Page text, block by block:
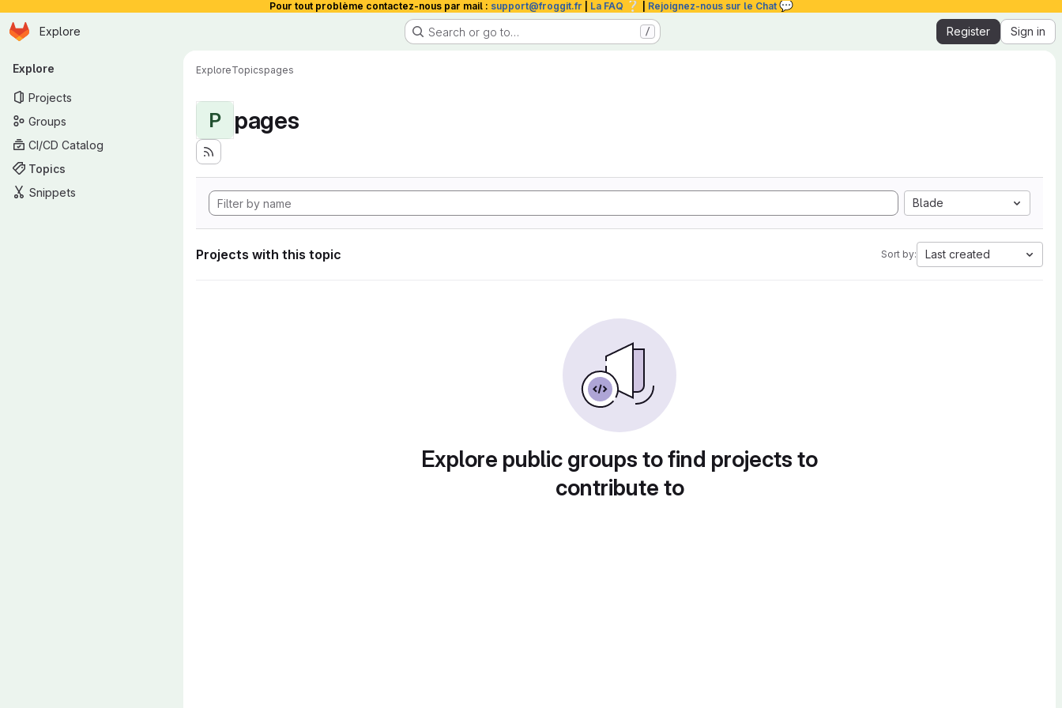
Pour tout problème contactez-nous par mail : support@froggit.fr La FAQ ❔ Rejoignez-nous sur le Chat 💬
Skip to main content
Homepage
Explore Search or go to… / Register Sign in
Primary navigation
Explore
Projects
Groups
CI/CD Catalog
Topics
Snippets
ExploreTopicspages
P pages
Blade
Projects with this topic Sort by: Last created
Explore public groups to find projects to
contribute to